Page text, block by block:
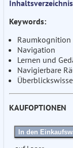
Inhaltsverzeichnis
Keywords:
Raumkognition
Navigation
Lernen und
Navigierbare
KAUFOPTIONEN
In den